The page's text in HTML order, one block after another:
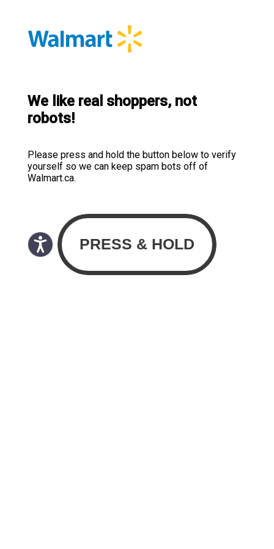
We like real shoppers, not
robots!
Please press and hold the button below to verify
yourself so we can keep spam bots off of
Walmart.ca.